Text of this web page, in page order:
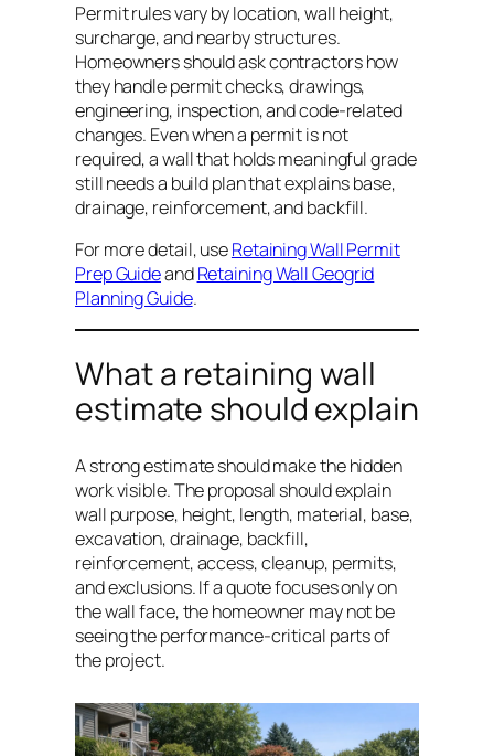
Permit rules vary by location, wall height,
surcharge, and nearby structures.
Homeowners should ask contractors how
they handle permit checks, drawings,
engineering, inspection, and code-related
changes. Even when a permit is not
required, a wall that holds meaningful grade
still needs a build plan that explains base,
drainage, reinforcement, and backfill.
For more detail, useRetaining Wall Permit
Prep GuideandRetaining Wall Geogrid
Planning Guide.
What a retaining wall
estimate should explain
A strong estimate should make the hidden
work visible. The proposal should explain
wall purpose, height, length, material, base,
excavation, drainage, backfill,
reinforcement, access, cleanup, permits,
and exclusions. If a quote focuses only on
the wall face, the homeowner may not be
seeing the performance-critical parts of
the project.